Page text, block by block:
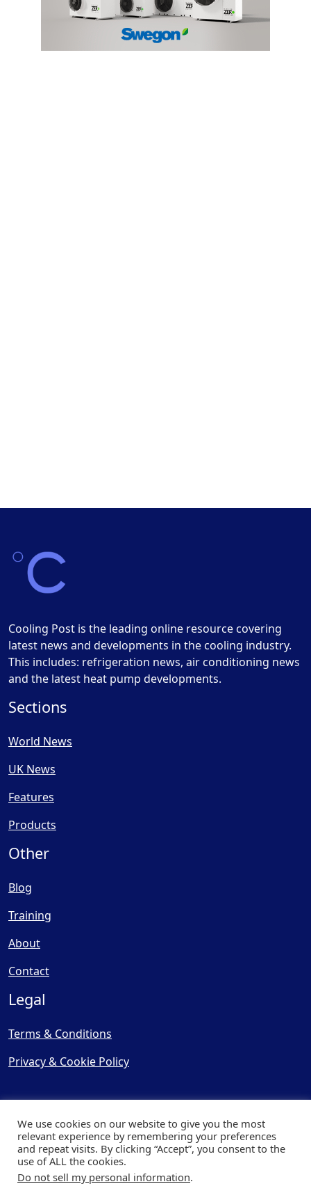
Cooling Post is the leading online resource covering
latest news and developments in the cooling industry.
This includes: refrigeration news, air conditioning news
and the latest heat pump developments.
Sections
World News
UK News
Features
Products
Other
Blog
Training
About
Contact
Legal
Terms & Conditions
Privacy & Cookie Policy
© Copyright 2025, Cooling
We use cookies on our website to give you the most
relevant experience by remembering your preferences
and repeat visits. By clicking “Accept”, you consent to the
use of ALL the cookies.
Do not sell my personal information.